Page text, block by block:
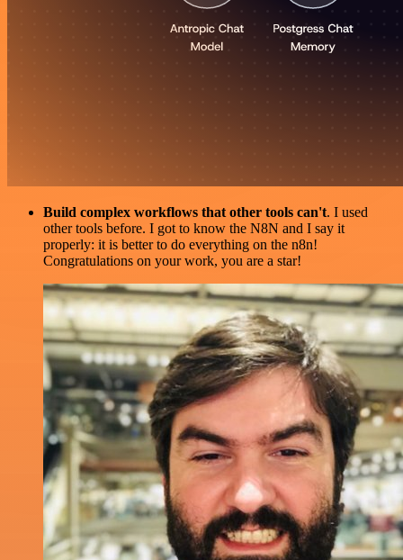
Build complex workflows that other tools can't. I used
other tools before. I got to know the N8N and I say it
properly: it is better to do everything on the n8n!
Congratulations on your work, you are a star!